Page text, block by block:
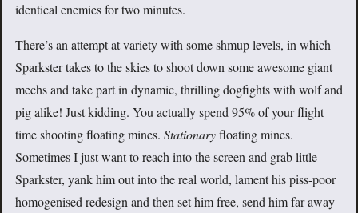
identical enemies for two minutes.
There’s an attempt at variety with some shmup levels, in which
Sparkster takes to the skies to shoot down some awesome giant
mechs and take part in dynamic, thrilling dogfights with wolf and
pig alike! Just kidding. You actually spend 95% of your flight
time shooting floating mines. Stationaryfloating mines.
Sometimes I just want to reach into the screen and grab little
Sparkster, yank him out into the real world, lament his piss-poor
homogenised redesign and then set him free, send him far away